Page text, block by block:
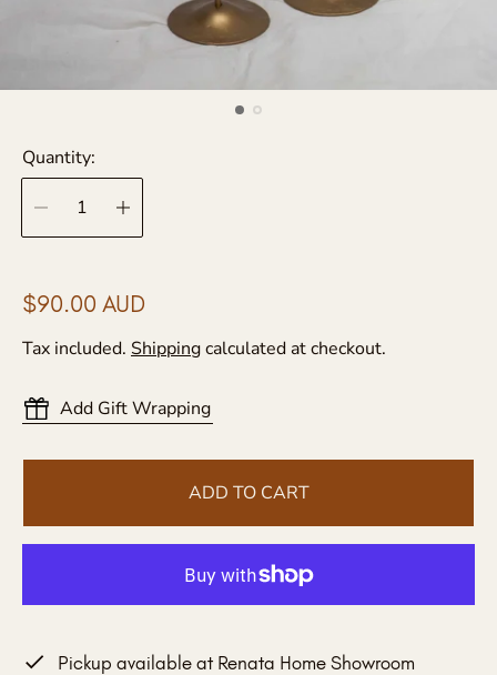
Quantity:
R
g
u
l
a
r
c
$90.00 AUD
Tax included. Shippingcalculated at checkout.
Add Gift Wrapping
ADD TO CART
Pickup available at Renata Home Showroom